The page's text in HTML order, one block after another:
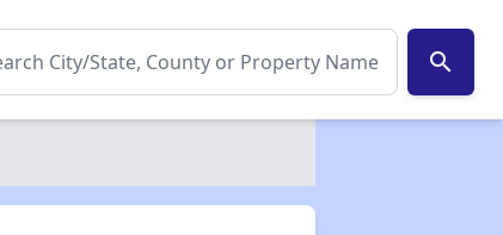
search